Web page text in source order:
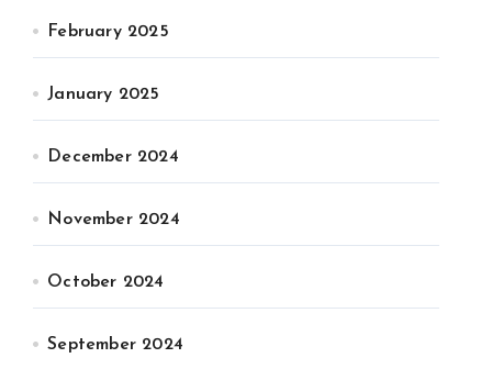
February 2025
January 2025
December 2024
November 2024
October 2024
September 2024